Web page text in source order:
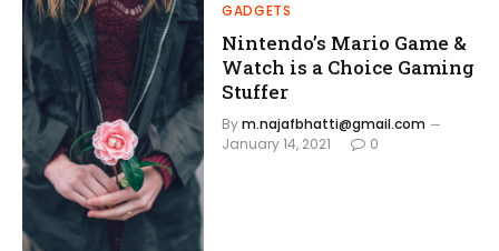
GADGETS
Nintendo’s Mario Game &
Watch is a Choice Gaming
Stuffer
Bym.najafbhatti@gmail.com
January 14, 2021
0